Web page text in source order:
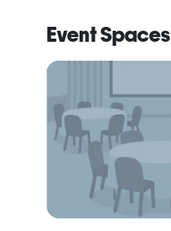
Event Spaces